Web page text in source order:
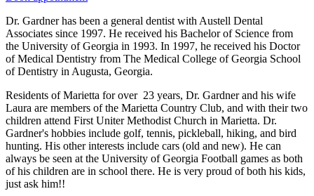
Dr. Gardner has been a general dentist with Austell Dental
Associates since 1997. He received his Bachelor of Science from
the University of Georgia in 1993. In 1997, he received his Doctor
of Medical Dentistry from The Medical College of Georgia School
of Dentistry in Augusta, Georgia.
Residents of Marietta for over 23 years, Dr. Gardner and his wife
Laura are members of the Marietta Country Club, and with their two
children attend First Uniter Methodist Church in Marietta. Dr.
Gardner's hobbies include golf, tennis, pickleball, hiking, and bird
hunting. His other interests include cars (old and new). He can
always be seen at the University of Georgia Football games as both
of his children are in school there. He is very proud of both his kids,
just ask him!!